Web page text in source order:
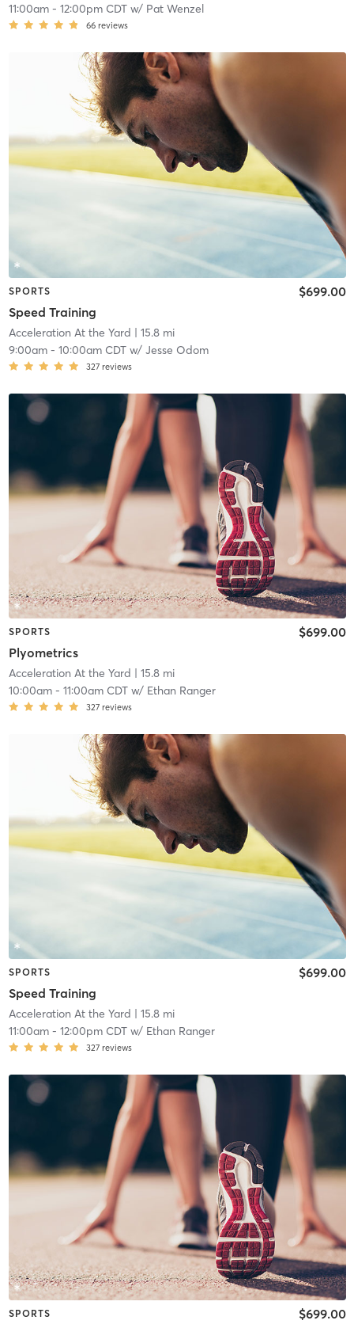
11:00am- 12:00pm CDTw/ Pat Wenzel
66 reviews
SPORTS
Speed Training
$699.00
Acceleration At the Yard | 15.8 mi
9:00am- 10:00am CDTw/ Jesse Odom
327 reviews
SPORTS
Plyometrics
$699.00
Acceleration At the Yard | 15.8 mi
10:00am- 11:00am CDTw/ Ethan Ranger
327 reviews
SPORTS
Speed Training
$699.00
Acceleration At the Yard | 15.8 mi
11:00am- 12:00pm CDTw/ Ethan Ranger
327 reviews
SPORTS $699.00